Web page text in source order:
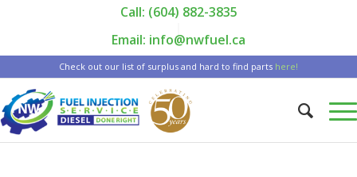
Call: (604) 882-3835
Email: info@nwfuel.ca
Check out our list of surplus and hard to find parts here!